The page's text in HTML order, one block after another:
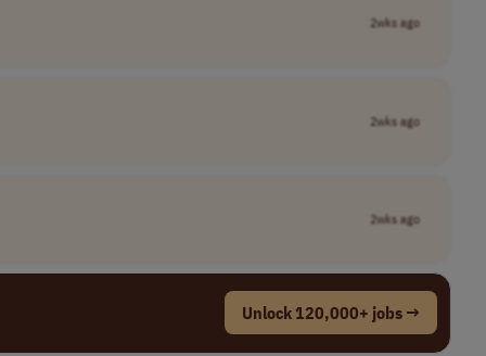
2wks ago
2wks ago
2wks ago
Unlock 120,000+ jobs →